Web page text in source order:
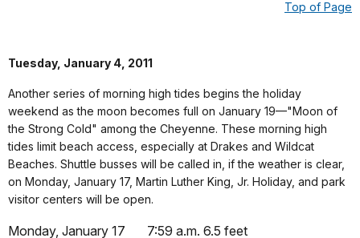
Top of Page
Tuesday, January 4, 2011
Another series of morning high tides begins the holiday
weekend as the moon becomes full on January 19—"Moon of
the Strong Cold" among the Cheyenne. These morning high
tides limit beach access, especially at Drakes and Wildcat
Beaches. Shuttle busses will be called in, if the weather is clear,
on Monday, January 17, Martin Luther King, Jr. Holiday, and park
visitor centers will be open.
Monday, January 17 7:59 a.m. 6.5 feet